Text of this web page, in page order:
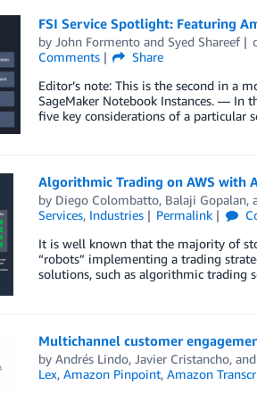
FSI Service Spotlight: Featuring
by John Formentoand Syed Shareef
Comments
Share
Editor’s note: This is the second in a
SageMaker Notebook Instances. — In
five key considerations of a particular
Algorithmic Trading on AWS with
by Diego Colombatto, Balaji Gopalan,
Services, Industries Permalink
It is well known that the majority of
“robots” implementing a trading
solutions, such as algorithmic trading
Multichannel customer
by Andrés Lindo, Javier Cristancho, and
Lex, Amazon Pinpoint, Amazon